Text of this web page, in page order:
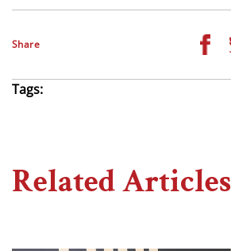
Share
Tags:
Related Articles